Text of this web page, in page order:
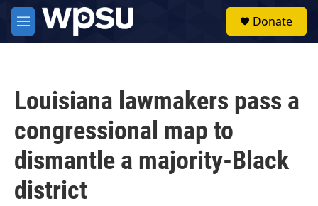
Skip to main content
M
e
Donate
Louisiana lawmakers pass a
congressional map to
dismantle a majority-Black
district